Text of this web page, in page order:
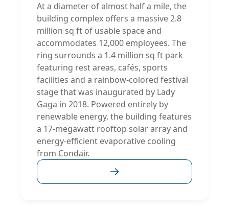
At a diameter of almost half a mile, the
building complex offers a massive 2.8
million sq ft of usable space and
accommodates 12,000 employees. The
ring surrounds a 1.4 million sq ft park
featuring rest areas, cafés, sports
facilities and a rainbow-colored festival
stage that was inaugurated by Lady
Gaga in 2018. Powered entirely by
renewable energy, the building features
a 17-megawatt rooftop solar array and
energy-efficient evaporative cooling
from Condair.